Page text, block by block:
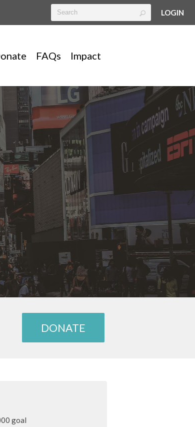
LOGIN
FAQs Impact
DONATE
goal